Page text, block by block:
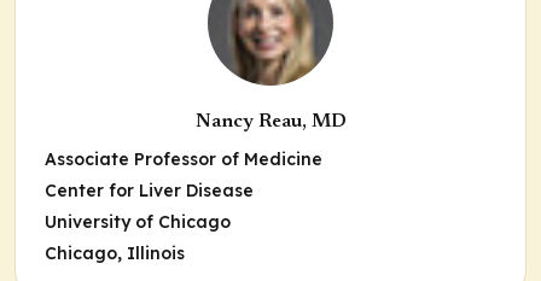
Nancy Reau, MD
Associate Professor of Medicine
Center for Liver Disease
University of Chicago
Chicago, Illinois